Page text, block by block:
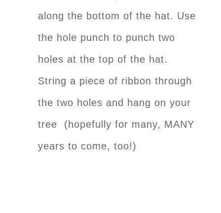
along the bottom of the hat. Use
the hole punch to punch two
holes at the top of the hat.
String a piece of ribbon through
the two holes and hang on your
tree (hopefully for many, MANY
years to come, too!)